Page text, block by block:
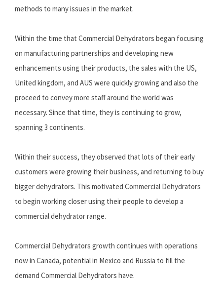
methods to many issues in the market.
Within the time that Commercial Dehydrators began focusing
on manufacturing partnerships and developing new
enhancements using their products, the sales with the US,
United kingdom, and AUS were quickly growing and also the
proceed to convey more staff around the world was
necessary. Since that time, they is continuing to grow,
spanning 3 continents.
Within their success, they observed that lots of their early
customers were growing their business, and returning to buy
bigger dehydrators. This motivated Commercial Dehydrators
to begin working closer using their people to develop a
commercial dehydrator range.
Commercial Dehydrators growth continues with operations
now in Canada, potential in Mexico and Russia to fill the
demand Commercial Dehydrators have.